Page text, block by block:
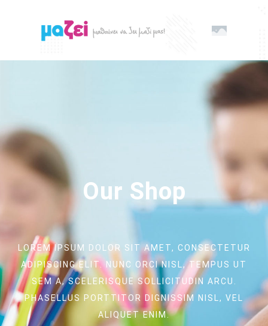
Our Shop
LOREM IPSUM DOLOR SIT AMET, CONSECTETUR
ADIPISCING ELIT. NUNC ORCI NISL, TEMPUS UT
SEM A, SCELERISQUE SOLLICITUDIN ARCU.
PHASELLUS PORTTITOR DIGNISSIM NISL, VEL
ALIQUET ENIM.